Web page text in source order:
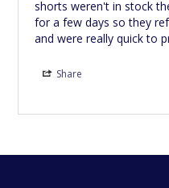
shorts weren't in stock
for a few days so they
and were really quick to
Share